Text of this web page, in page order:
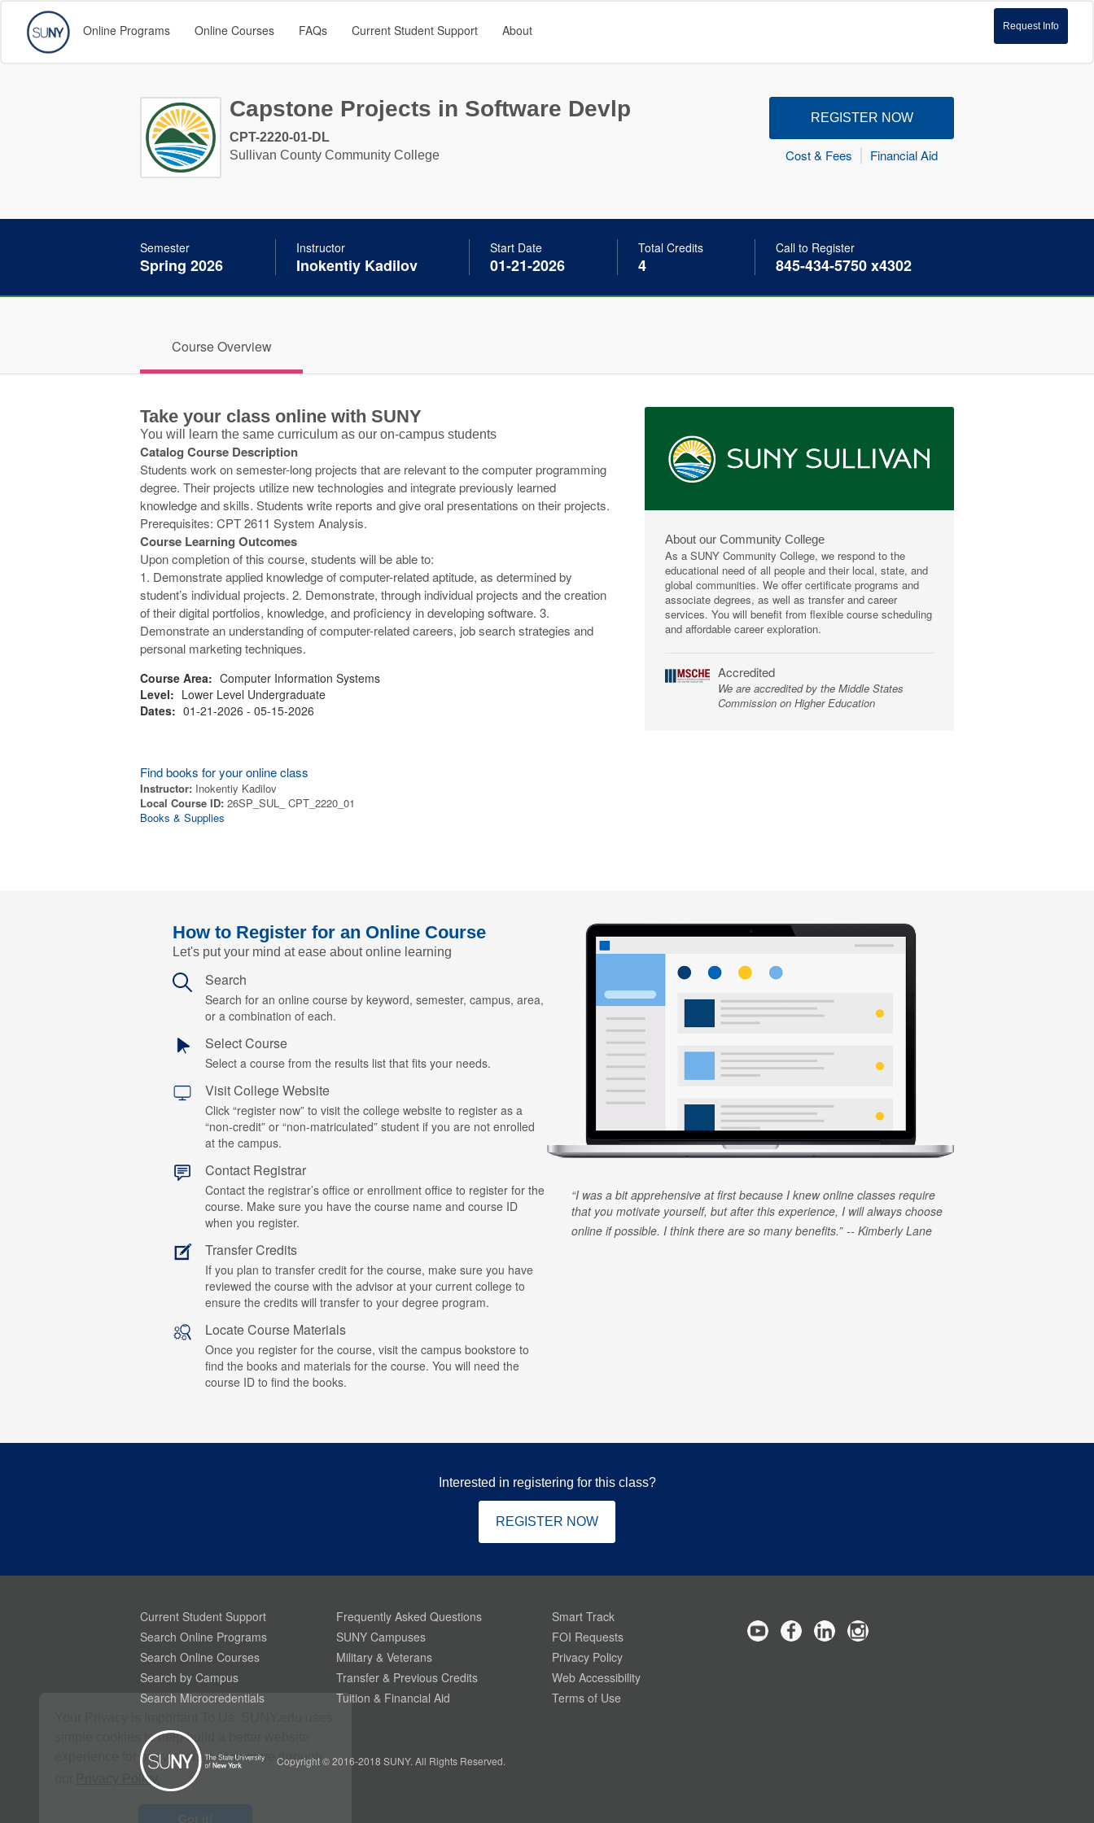
Request Info
Online Programs Online Courses FAQs Current Student Support About
Capstone Projects in Software Devlp
CPT-2220-01-DL
Sullivan County Community College
REGISTER NOW
Cost & Fees Financial Aid
Semester
Spring 2026
Instructor
Inokentiy Kadilov
Start Date
01-21-2026
Total Credits
4
Call to Register
845-434-5750 x4302
Course Overview
Take your class online with SUNY
You will learn the same curriculum as our on-campus students
Catalog Course Description
Students work on semester-long projects that are relevant to the computer programming
degree. Their projects utilize new technologies and integrate previously learned
knowledge and skills. Students write reports and give oral presentations on their projects.
Prerequisites: CPT 2611 System Analysis.
Course Learning Outcomes
Upon completion of this course, students will be able to:
1. Demonstrate applied knowledge of computer-related aptitude, as determined by
student’s individual projects. 2. Demonstrate, through individual projects and the creation
of their digital portfolios, knowledge, and proficiency in developing software. 3.
Demonstrate an understanding of computer-related careers, job search strategies and
personal marketing techniques.
Course Area: Computer Information Systems
Level: Lower Level Undergraduate
Dates: 01-21-2026 - 05-15-2026
Find books for your online class
Instructor: Inokentiy Kadilov
Local Course ID: 26SP_SUL_ CPT_2220_01
Books & Supplies
About our Community College
As a SUNY Community College, we respond to the
educational need of all people and their local, state, and
global communities. We offer certificate programs and
associate degrees, as well as transfer and career
services. You will benefit from flexible course scheduling
and affordable career exploration.
Accredited
We are accredited by the Middle States
Commission on Higher Education
How to Register for an Online Course
Let's put your mind at ease about online learning
Search
Search for an online course by keyword, semester, campus, area,
or a combination of each.
Select Course
Select a course from the results list that fits your needs.
Visit College Website
Click “register now” to visit the college website to register as a
“non-credit” or “non-matriculated” student if you are not enrolled
at the campus.
Contact Registrar
Contact the registrar’s office or enrollment office to register for the
course. Make sure you have the course name and course ID
when you register.
Transfer Credits
If you plan to transfer credit for the course, make sure you have
reviewed the course with the advisor at your current college to
ensure the credits will transfer to your degree program.
Locate Course Materials
Once you register for the course, visit the campus bookstore to
find the books and materials for the course. You will need the
course ID to find the books.
I was a bit apprehensive at first because I knew online classes require
that you motivate yourself, but after this experience, I will always choose
online if possible. I think there are so many benefits.
Kimberly Lane
Interested in registering for this class?
REGISTER NOW
Current Student Support
Search Online Programs
Search Online Courses
Search by Campus
Search Microcredentials
Frequently Asked Questions
SUNY Campuses
Military & Veterans
Transfer & Previous Credits
Tuition & Financial Aid
Smart Track
FOI Requests
Privacy Policy
Web Accessibility
Terms of Use
Copyright © 2016-2018 SUNY. All Rights Reserved.
simple cookies to help build a better website
experience for our visitors. Learn more through
Privacy Policy.